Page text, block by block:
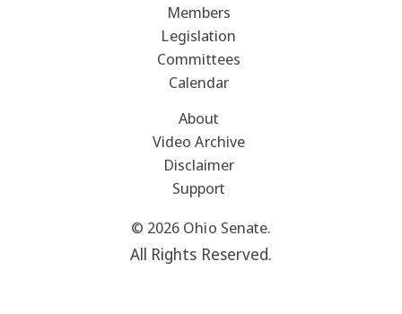
Members
Legislation
Committees
Calendar
About
Video Archive
Disclaimer
Support
© 2026 Ohio Senate.
All Rights Reserved.